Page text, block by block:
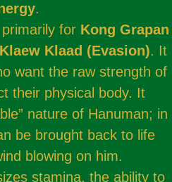
.
for Kong Grapan
Klaew Klaad (Evasion). It
want the raw strength of
their physical body. It
nature of Hanuman; in
be brought back to life
blowing on him.
stamina, the ability to